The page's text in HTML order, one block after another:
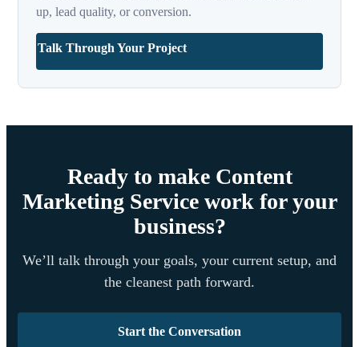
up, lead quality, or conversion.
Talk Through Your Project
Ready to make Content
Marketing Service work for your
business?
We’ll talk through your goals, your current setup, and
the cleanest path forward.
Start the Conversation